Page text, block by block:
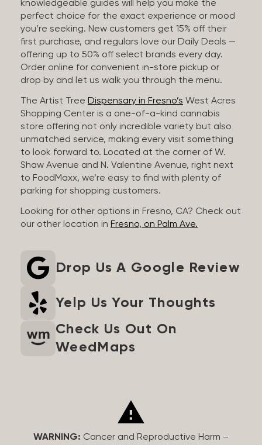
knowledgeable guides will help you make the
perfect choice for the exact experience or mood
you’re seeking. New customers get 15% off their
first purchase, and regulars love our Daily Deals —
offering up to 50% off select brands every day.
Order online for convenient in-store pickup or
drop by and let us walk you through the menu.
The Artist Tree Dispensary in Fresno’s West Acres
Shopping Center is a one-of-a-kind cannabis
store offering not only incredible variety but also
unmatched service, making every visit something
to look forward to. Located at the corner of W.
Shaw Avenue and N. Valentine Avenue, right next
to FoodMaxx, we’re easy to find with plenty of
parking for shopping customers.
Looking for other options in Fresno, CA? Check out
our other location in Fresno, on Palm Ave.
Drop Us A Google Review
Yelp Us Your Thoughts
Check Us Out On
WeedMaps
WARNING: Cancer and Reproductive Harm –